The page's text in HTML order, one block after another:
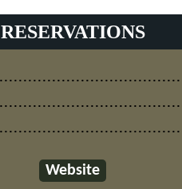
RESERVATIONS
Website